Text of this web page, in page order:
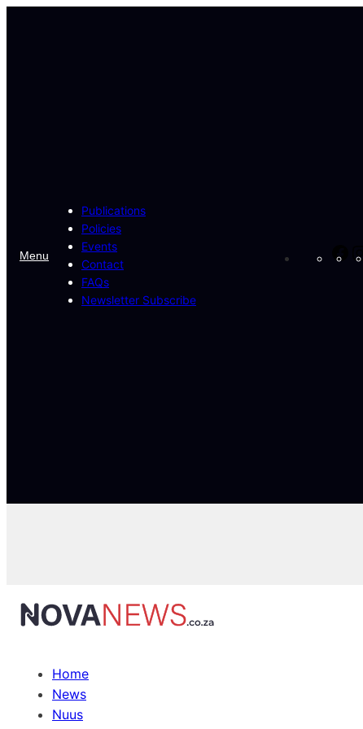
Menu
Publications
Policies
Events
Contact
FAQs
Newsletter Subscribe
Home
News
Nuus